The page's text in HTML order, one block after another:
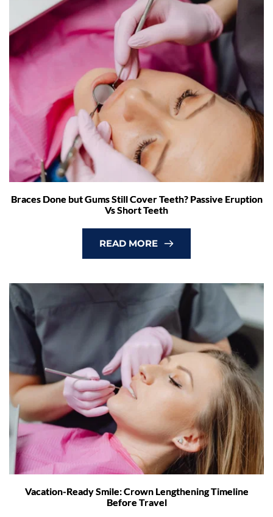
Braces Done but Gums Still Cover Teeth? Passive Eruption
Vs Short Teeth
READ MORE
Vacation-Ready Smile: Crown Lengthening Timeline
Before Travel